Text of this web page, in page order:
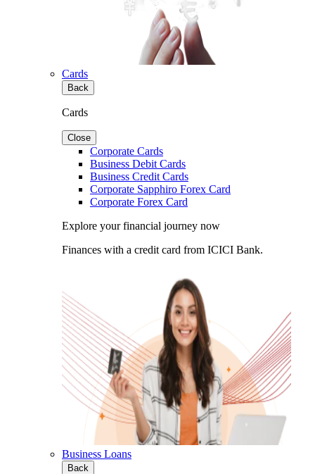
Cards
Back
Cards
Close
Corporate Cards
Business Debit Cards
Business Credit Cards
Corporate Sapphiro Forex Card
Corporate Forex Card
Explore your financial journey now
Finances with a credit card from ICICI Bank.
Business Loans
Back